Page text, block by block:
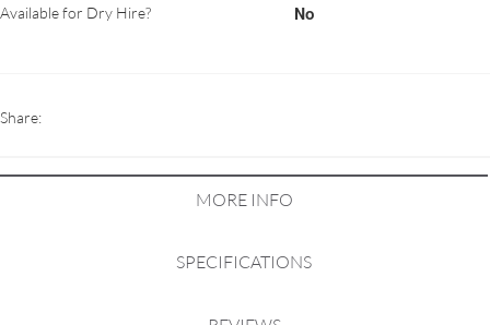
Available for Dry Hire? No
Share:
MORE INFO
SPECIFICATIONS